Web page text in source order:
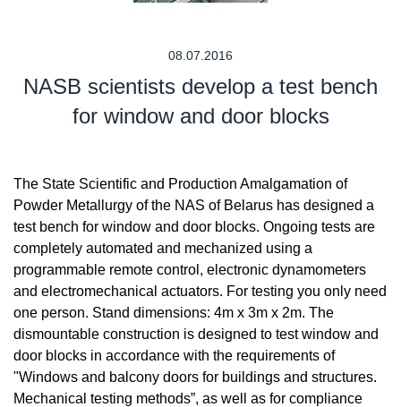
08.07.2016
NASB scientists develop a test bench
for window and door blocks
The State Scientific and Production Amalgamation of
Powder Metallurgy of the NAS of Belarus has designed a
test bench for window and door blocks. Ongoing tests are
completely automated and mechanized using a
programmable remote control, electronic dynamometers
and electromechanical actuators. For testing you only need
one person. Stand dimensions: 4m x 3m x 2m. The
dismountable construction is designed to test window and
door blocks in accordance with the requirements of
"Windows and balcony doors for buildings and structures.
Mechanical testing methods”, as well as for compliance